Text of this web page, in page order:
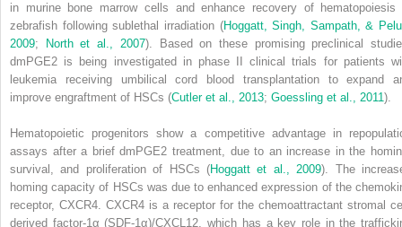
in murine bone marrow cells and enhance recovery of hematopoiesis
zebrafish following sublethal irradiation (Hoggatt, Singh, Sampath, &
2009; North et al., 2007). Based on these promising preclinical
dmPGE2 is being investigated in phase II clinical trials for patients
leukemia receiving umbilical cord blood transplantation to expand
improve engraftment of HSCs (Cutler et al., 2013; Goessling et al., 2011).
Hematopoietic progenitors show a competitive advantage in
assays after a brief dmPGE2 treatment, due to an increase in the
survival, and proliferation of HSCs (Hoggatt et al., 2009). The
homing capacity of HSCs was due to enhanced expression of the
receptor, CXCR4. CXCR4 is a receptor for the chemoattractant stromal
derived factor-1α (SDF-1α)/CXCL12, which has a key role in the